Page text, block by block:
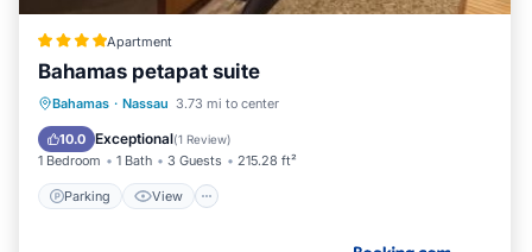
Apartment
Bahamas petapat suite
Bahamas · Nassau 3.73 mi to center
10.0 Exceptional(1 Review)
1 Bedroom 1 Bath 3 Guests 215.28 ft²
Parking View
Parking View
Internet